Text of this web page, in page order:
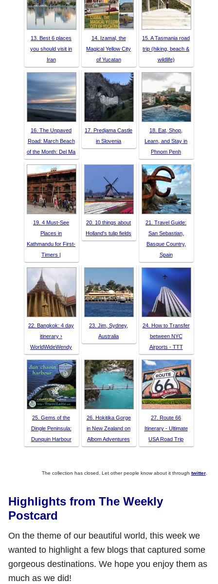
13. Best 6 places
you should visit in
Iran
14. Izamal, the
Magical Yellow City
of Yucatan
15. A Tasmania road
trip (hiking, beach &
wildlife)
16. The Unpaved
Road: March Beach
of the Month: Del Ma
17. Predjama Castle
in Slovenia
18. Eat, Shop,
Learn, and Stay in
Phnom Penh
19. 4 Must-See
Places in
Kathmandu for First-
Timers |
20. 10 things about
Holland's tulip fields
21. Travel Guide:
San Sebastian,
Basque Country,
Spain
22. Bangkok: 4 day
itinerary ›
WorldWideWendy
23. Jim, Sydney,
Australia
24. How to Transfer
between NYC
Airports - TTT
25. Gems of the
Dingle Peninsula:
Dunquin Harbour
26. Hokitika Gorge
in New Zealand on
Albom Adventures
27. Route 66
Itinerary - Ultimate
USA Road Trip
The collection has closed. Let other people know about it through twitter.
Highlights from The Weekly
Postcard
On the theme of our beautiful world, this week we
wanted to highlight a few blogs that captured some
gorgeous destinations. We hope you enjoy them as
much as we did!